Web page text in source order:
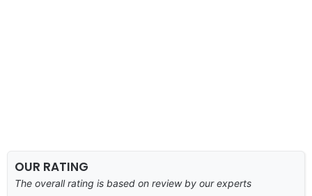
OUR RATING
The overall rating is based on review by our experts